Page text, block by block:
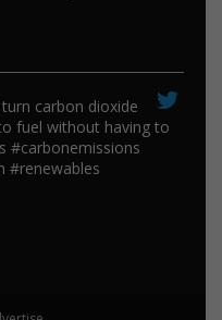
carbon dioxide
fuel without having to
#carbonemissions
#renewables